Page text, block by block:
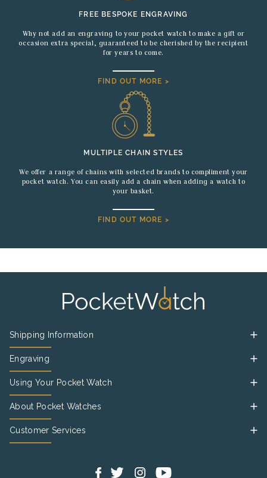
FREE BESPOKE ENGRAVING
Why not add an engraving to your pocket watch to make a gift or
occasion extra special, guaranteed to be cherished by the recipient
for years to come.
FIND OUT MORE >
MULTIPLE CHAIN STYLES
We offer a range of chains with selected brands to compliment your
pocket watch. You can easily add a chain when adding a watch to
your basket.
FIND OUT MORE >
Shipping Information
Engraving
Using Your Pocket Watch
About Pocket Watches
Customer Services